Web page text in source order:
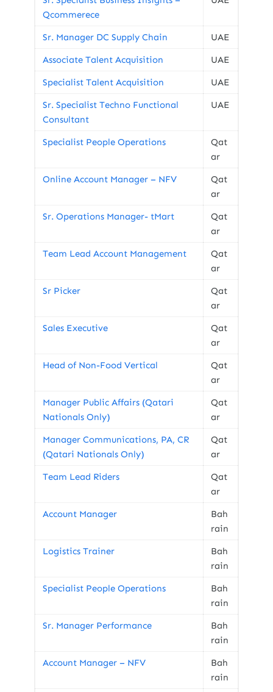
Qcommerece
Sr. Manager DC Supply Chain UAE
Associate Talent Acquisition UAE
Specialist Talent Acquisition UAE
Sr. Specialist Techno Functional
Consultant
UAE
Specialist People Operations
Qat
ar
Online Account Manager – NFV
Qat
ar
Sr. Operations Manager- tMart
Qat
ar
Team Lead Account Management
Qat
ar
Sr Picker
Qat
ar
Sales Executive
Qat
ar
Head of Non-Food Vertical
Qat
ar
Manager Public Affairs (Qatari
Nationals Only)
Qat
ar
Manager Communications, PA, CR
(Qatari Nationals Only)
Qat
ar
Team Lead Riders
Qat
ar
Account Manager
Bah
rain
Logistics Trainer
Bah
rain
Specialist People Operations
Bah
rain
Sr. Manager Performance
Bah
rain
Account Manager – NFV
Bah
rain